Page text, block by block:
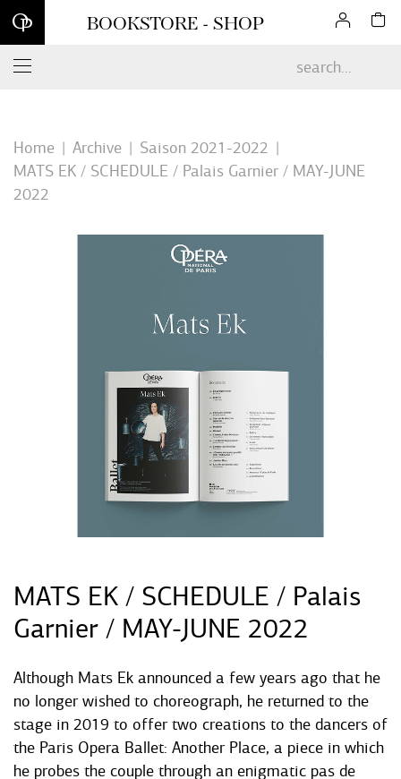
Sign up for our newsletter and enjoy 10% off your first online
order*
BOOKSTORE - SHOP
Home Archive
Saison 2021-2022
MATS EK / SCHEDULE / Palais Garnier / MAY-JUNE
2022
MATS EK / SCHEDULE / Palais
Garnier / MAY-JUNE 2022
Although Mats Ek announced a few years ago that he
no longer wished to choreograph, he returned to the
stage in 2019 to offer two creations to the dancers of
the Paris Opera Ballet: Another Place, a piece in which
he probes the couple through an enigmatic pas de